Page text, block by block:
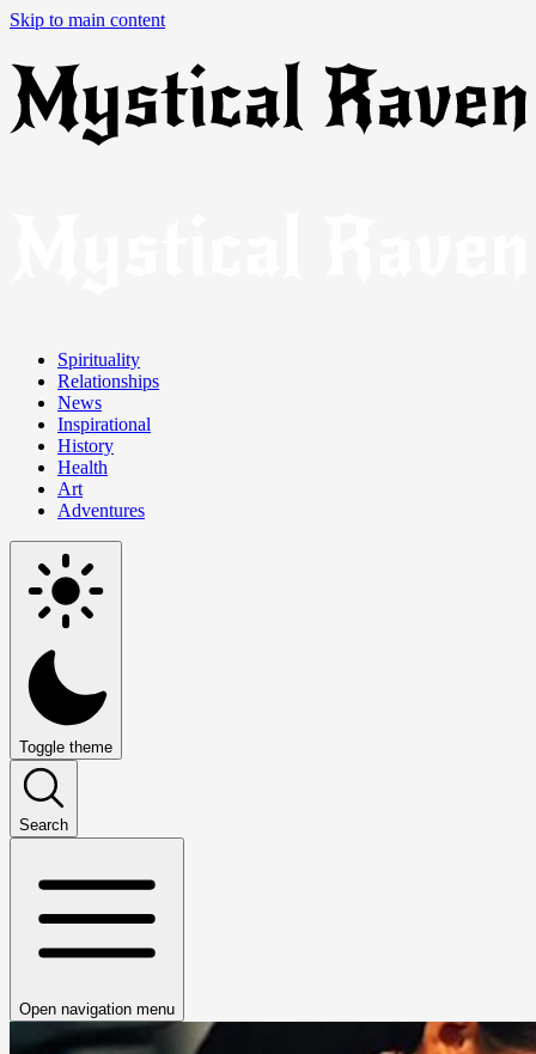
Skip to main content
Spirituality
Relationships
News
Inspirational
History
Health
Art
Adventures
Toggle theme
Search
Open navigation menu